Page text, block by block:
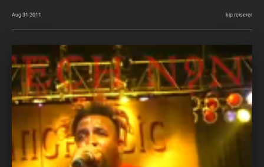
Aug 31 2011 kip reiserer